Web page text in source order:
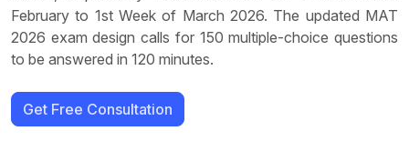
February to 1st Week of March 2026. The updated MAT
2026 exam design calls for 150 multiple-choice questions
to be answered in 120 minutes.
Get Free Consultation